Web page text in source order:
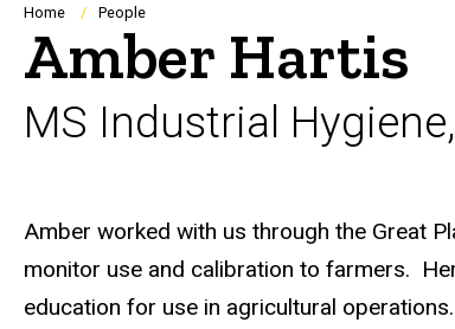
Navigation
Breadcrumb
Home People
Amber Hartis
MS Industrial
Biography
Amber worked with us through the Great
monitor use and calibration to farmers.
education for use in agricultural